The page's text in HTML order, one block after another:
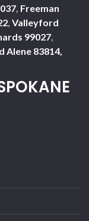
Freeman
Valleyford
99027
Alene 83814,